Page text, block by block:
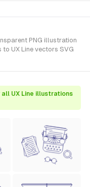
PNG illustration
UX Line vectors SVG
all UX Line illustrations